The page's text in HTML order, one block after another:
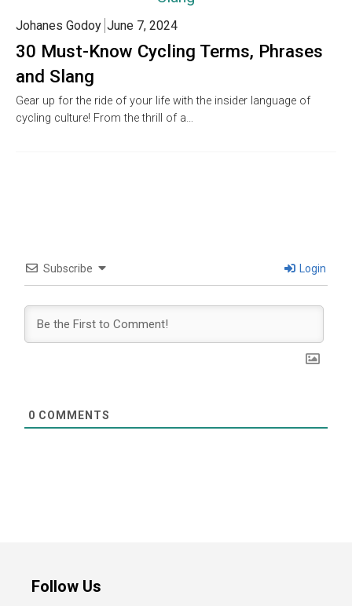
30 Must-Know Cycling Terms, Phrases
and Slang
Johanes Godoy June 7, 2024
Gear up for the ride of your life with the insider language of
cycling culture! From the thrill of a…
Subscribe Login
0 COMMENTS
Follow Us